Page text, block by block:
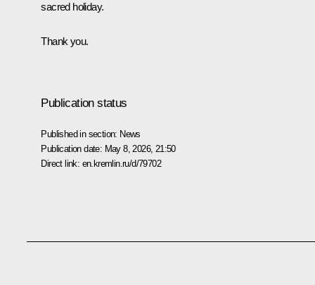
sacred holiday.
Thank you.
Publication status
Published in section: News
Publication date: May 8, 2026, 21:50
Direct link: en.kremlin.ru/d/79702